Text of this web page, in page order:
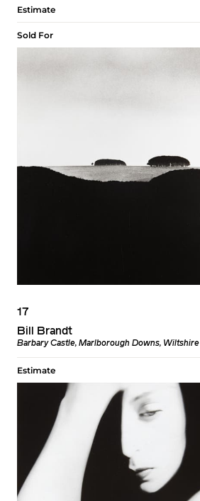
Estimate
Sold For
17
Bill Brandt
Barbary Castle, Marlborough Downs, Wiltshire
Estimate